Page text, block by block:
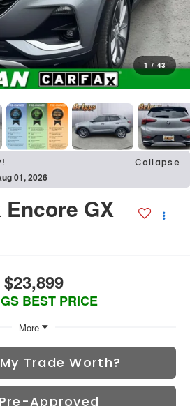
1 / 43
Collapse
01, 2026
GX
$23,899
BEST PRICE
More
Trade Worth?
Approved